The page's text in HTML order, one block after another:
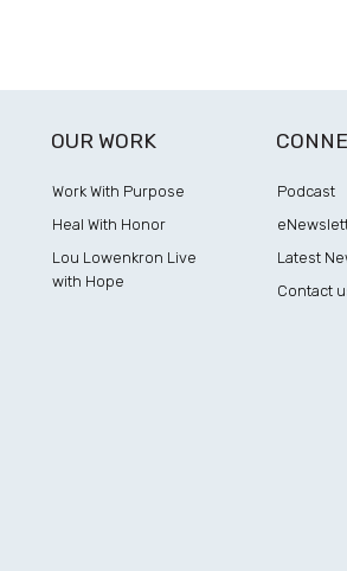
OUR WORK
Work With Purpose
Heal With Honor
Lou Lowenkron Live
with Hope
Podcast
Latest
Contact